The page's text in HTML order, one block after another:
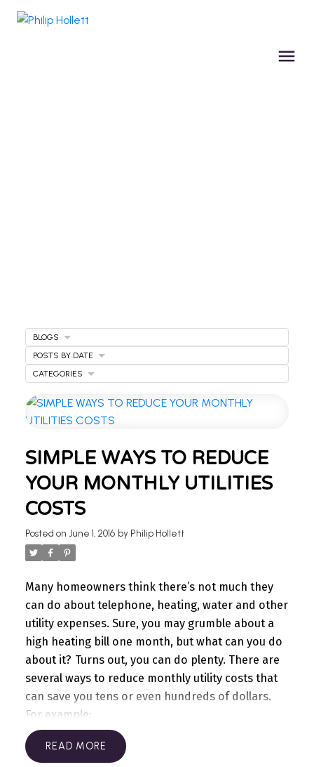
TO OUR REAL ESTATE
BLOG
real estate market, tips for homeowners,
navigate the market. Find your next home today.
SIMPLE WAYS TO REDUCE
YOUR MONTHLY UTILITIES
COSTS
Posted on June 1, 2016 by Philip Hollett
Many homeowners think there’s not much they
can do about telephone, heating, water and other
utility expenses. Sure, you may grumble about a
high heating bill one month, but what can you do
about it? Turns out, you can do plenty. There are
several ways to reduce monthly utility costs that
can save you tens or even hundreds of dollars.
For example:
Shop around for a better phone plan. Then
contact your phone company. They might match
READ
BLOGS
POSTS BY DATE
CATEGORIES